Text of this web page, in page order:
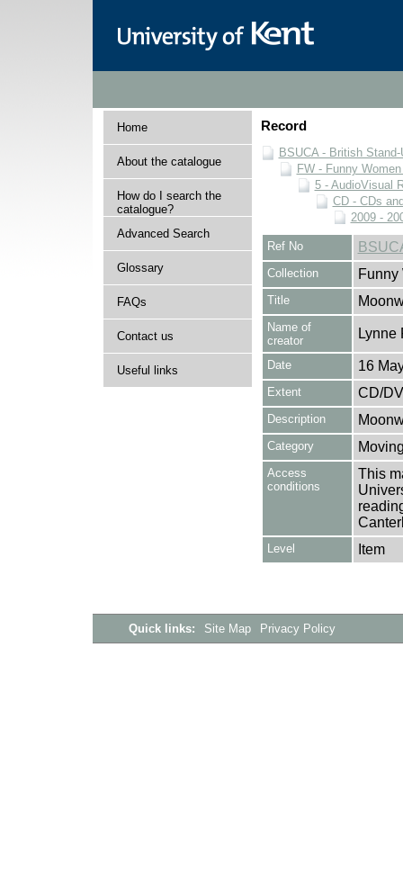
Home
About the catalogue
How do I search the
catalogue?
Advanced Search
Glossary
FAQs
Contact us
Useful links
Record
BSUCA - British
FW - Funny
5 - AudioVisual
CD - CDs
2009 -
Ref No
Collection Funny
Title
Name of
creator
Lynne
Date 16
Extent CD/
Description
Category
Access
conditions
This
Level Item
Quick links: Site Map Privacy Policy